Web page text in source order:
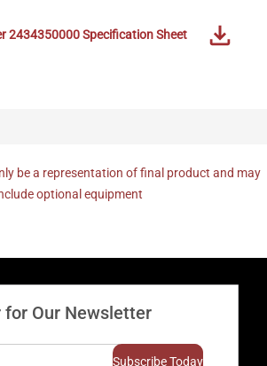
2434350000Specification Sheet
be a representation of final product and may
optional equipment
for Our Newsletter